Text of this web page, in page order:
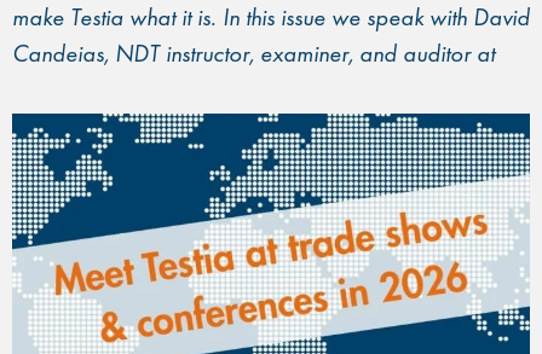
make Testia what it is. In this issue we speak with David
Candeias, NDT instructor, examiner, and auditor at